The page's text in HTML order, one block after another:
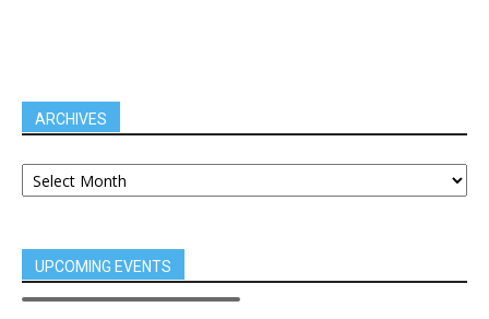
ARCHIVES
UPCOMING EVENTS